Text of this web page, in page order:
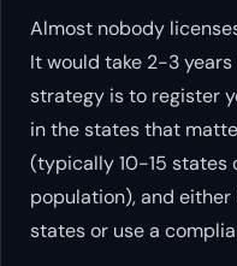
Almost nobody
It would take 2-3 years
strategy is to register
in the states that
(typically 10-15 states
population), and
states or use a